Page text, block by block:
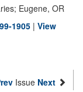
Eugene, OR
1905 | View
Issue Next